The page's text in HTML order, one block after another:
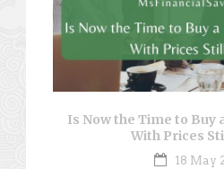
Is Now the Time to Buy
With Prices
18 May